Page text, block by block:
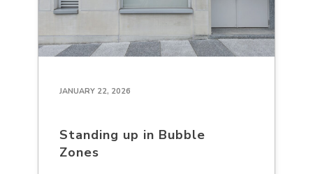
JANUARY 22, 2026
Standing up in Bubble
Zones